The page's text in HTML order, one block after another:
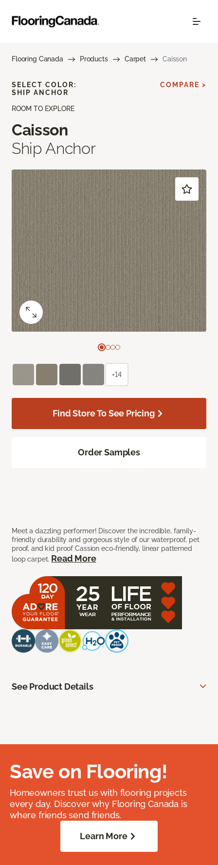
Flooring Canada Products Carpet Caisson
ROOM TO EXPLORE
Caisson
Ship Anchor
Meet a dazzling performer! Discover the incredible, family-
friendly durability and gorgeous style of our waterproof, pet
proof, and kid proof Cassion eco-friendly, linear patterned
loop carpet. Read More
SELECT COLOR:
SHIP ANCHOR
COMPARE >
+14
Find Store To See Pricing
Order Samples
See Product Details
Save on Flooring!
Homeowners trust us with flooring projects
every day. Discover why Flooring Canada is
where friends send friends.
Learn More